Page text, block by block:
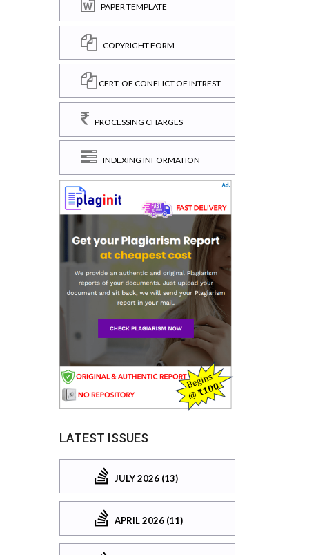
PAPER TEMPLATE
COPYRIGHT FORM
CERT. OF CONFLICT OF INTREST
PROCESSING CHARGES
INDEXING INFORMATION
LATEST ISSUES
JULY 2026 (13)
APRIL 2026 (11)